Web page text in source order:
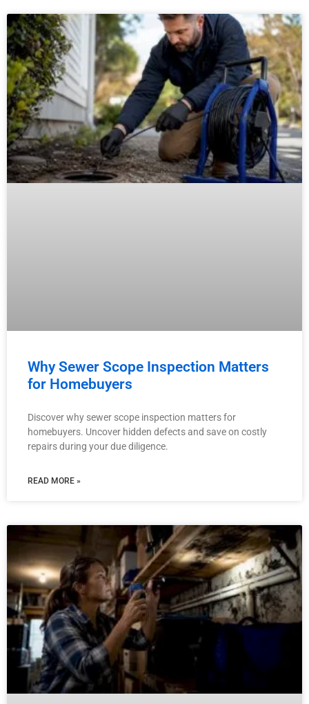
Why Sewer Scope Inspection Matters
for Homebuyers
Discover why sewer scope inspection matters for
homebuyers. Uncover hidden defects and save on costly
repairs during your due diligence.
READ MORE »